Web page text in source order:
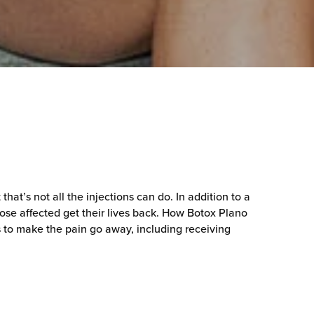
not all the injections can do. In addition to a
affected get their lives back. How Botox Plano
make the pain go away, including receiving